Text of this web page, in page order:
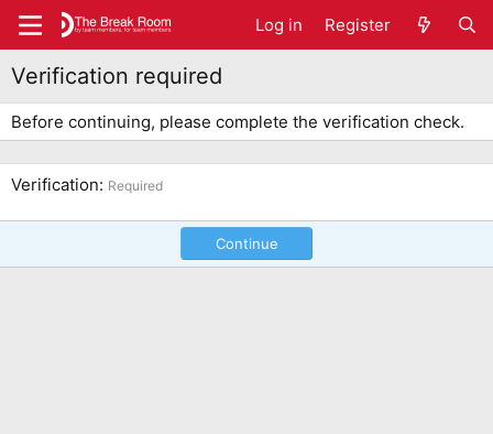
Log in Register
Verification required
Before continuing, please complete the verification check.
Verification Required
Continue